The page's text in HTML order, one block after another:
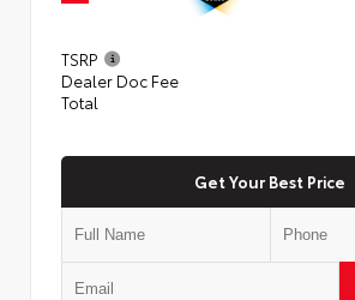
TSRP
Dealer Doc Fee
Total
Get Your Best Price